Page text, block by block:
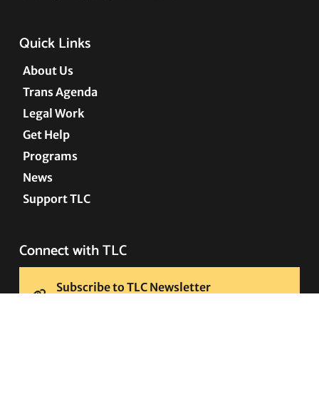
Quick Links
About Us
Trans Agenda
Legal Work
Get Help
Programs
News
Support TLC
Connect with TLC
Subscribe to TLC Newsletter